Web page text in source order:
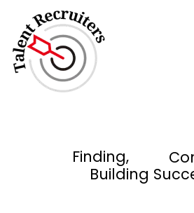
content
Finding,
Building